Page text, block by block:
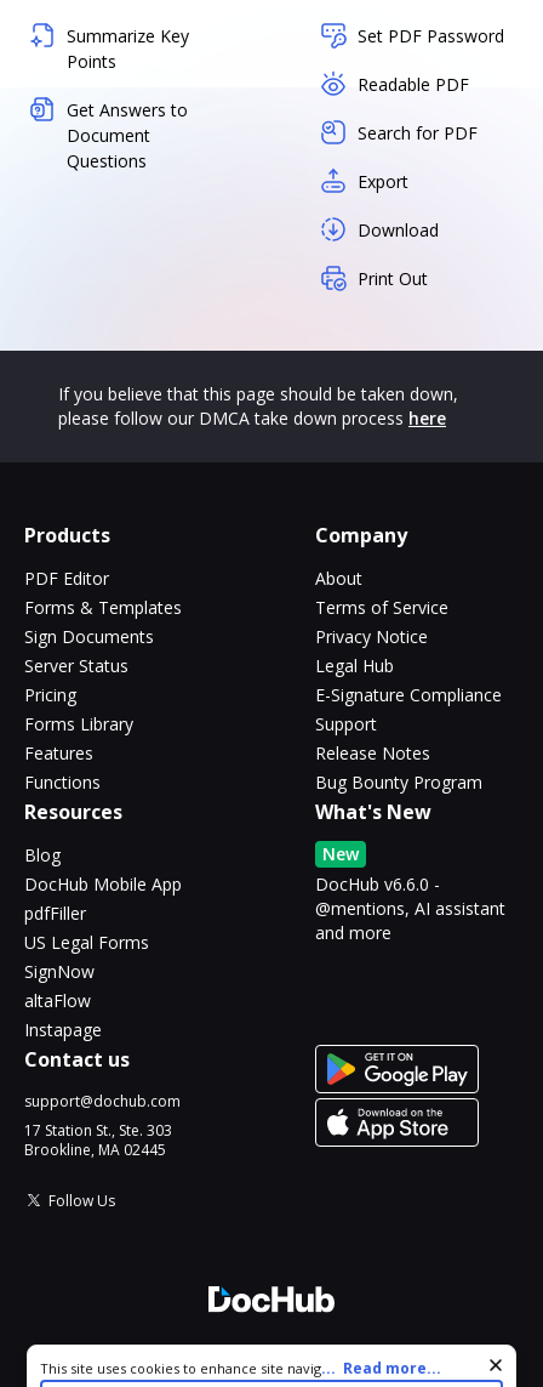
Summarize Key
Points
Get Answers to
Document
Questions
Set PDF Password
Readable PDF
Search for PDF
Export
Download
Print Out
If you believe that this page should be taken down,
please follow our DMCA take down process here
Products
PDF Editor
Forms & Templates
Sign Documents
Server Status
Pricing
Forms Library
Features
Functions
Company
About
Terms of Service
Privacy Notice
Legal Hub
E-Signature Compliance
Support
Release Notes
Bug Bounty Program
Resources
Blog
DocHub Mobile App
pdfFiller
US Legal Forms
SignNow
altaFlow
Instapage
What's New
New
DocHub v6.6.0 -
@mentions, AI assistant
and more
Contact us
support@dochub.com
17 Station St., Ste. 303
Brookline, MA 02445
Follow Us
All Rights Reserved.
Cookie consent notice
This site uses cookies to enhance site navigation and personalize
... Read more...